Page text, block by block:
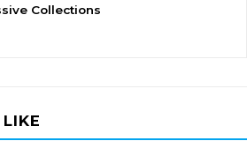
Collections